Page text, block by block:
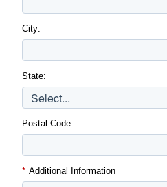
City:
State:
Postal Code:
* Additional Information